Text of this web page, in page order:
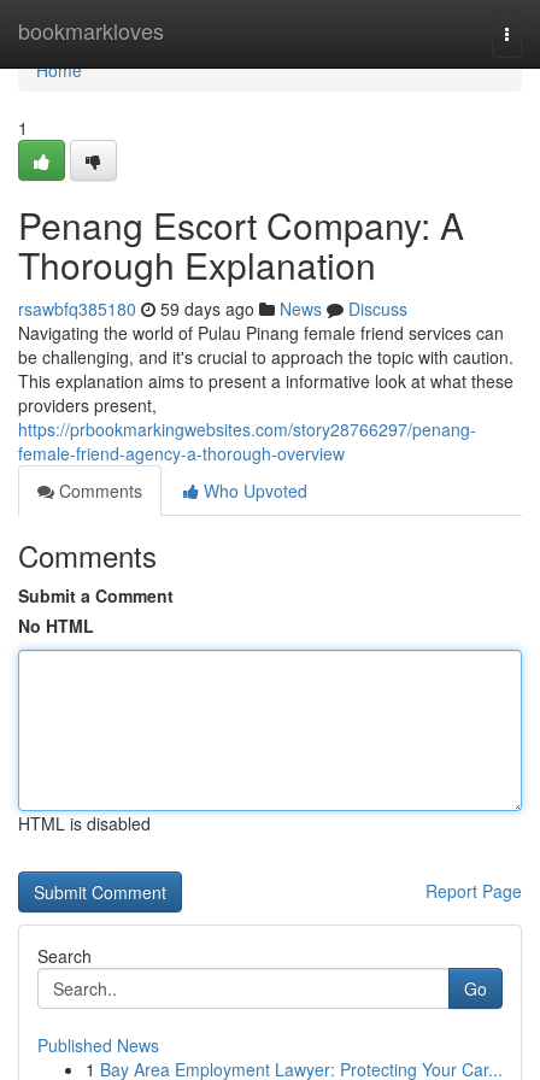
bookmarkloves
Home
Home
1
Penang Escort Company: A
Thorough Explanation
rsawbfq385180 59 days ago News
Discuss
Navigating the world of Pulau Pinang female friend services can
be challenging, and it's crucial to approach the topic with caution.
This explanation aims to present a informative look at what these
providers present,
https://prbookmarkingwebsites.com/story28766297/penang-
female-friend-agency-a-thorough-overview
Comments
Who Upvoted
Comments
Submit a Comment
No HTML
HTML is disabled
Report Page
Search
Go
Published News
1 Bay Area Employment Lawyer: Protecting Your Car...